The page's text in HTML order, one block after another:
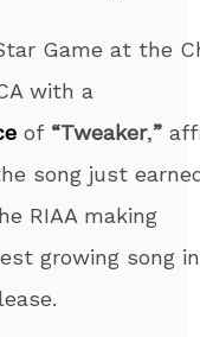
Game at the
with a
of “Tweaker,”
song just
RIAA making
growing song